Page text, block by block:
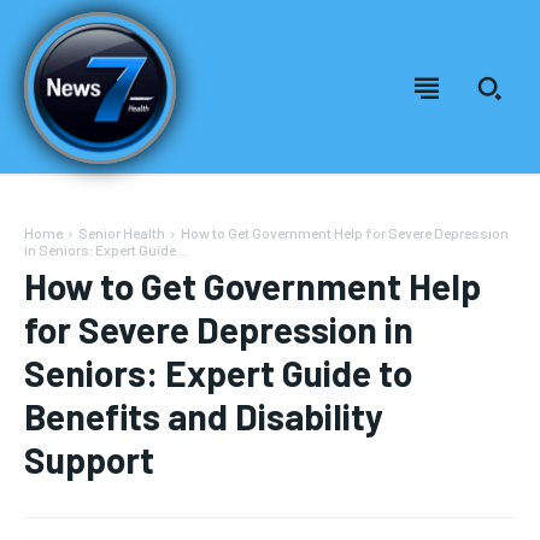
Welcome to News7 Health
Welcome to News7 Health
Home Senior Health
How to Get Government Help for Severe Depression
in Seniors: Expert Guide...
How to Get Government Help
for Severe Depression in
Seniors: Expert Guide to
Benefits and Disability
Support